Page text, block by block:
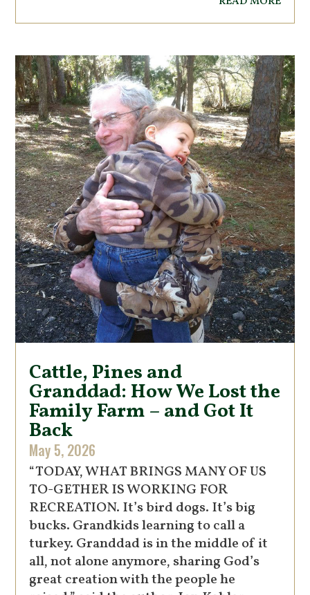
Cattle, Pines and
Granddad: How We Lost the
Family Farm – and Got It
Back
May 5, 2026
“TODAY, WHAT BRINGS MANY OF US
TO-GETHER IS WORKING FOR
RECREATION. It’s bird dogs. It’s big
bucks. Grandkids learning to call a
turkey. Granddad is in the middle of it
all, not alone anymore, sharing God’s
great creation with the people he